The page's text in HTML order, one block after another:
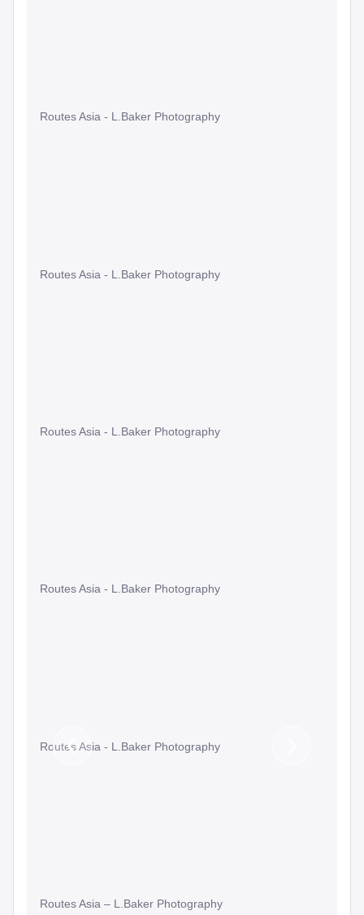
Routes Asia - L.Baker Photography
Routes Asia - L.Baker Photography
Routes Asia - L.Baker Photography
Routes Asia - L.Baker Photography
Routes Asia - L.Baker Photography
Routes Asia – L.Baker Photography
Previous